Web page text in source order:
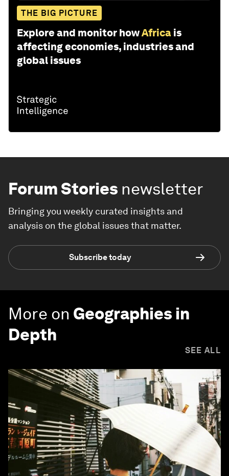
THE BIG PICTURE
Explore and monitor howAfrica is
affecting economies, industries and
global issues
Forum Stories newsletter
Bringing you weekly curated insights and
analysis on the global issues that matter.
Subscribe today
More on Geographies in
Depth
SEE ALL